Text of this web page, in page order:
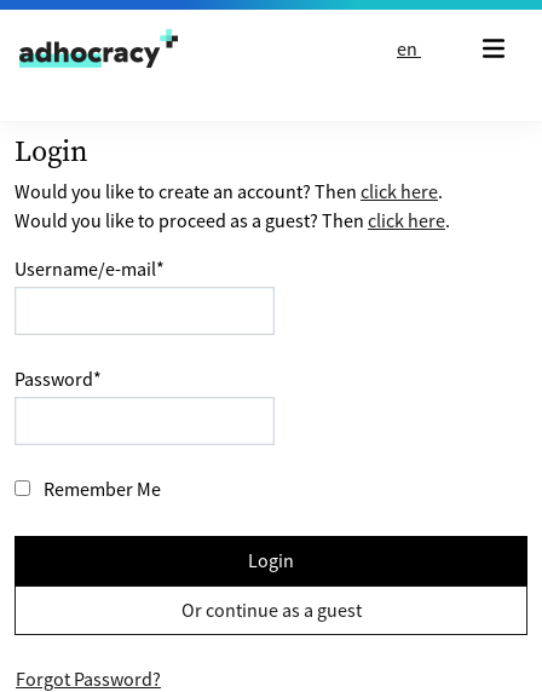
Skip to content
en
Login
Would you like to create an account? Then click here.
Would you like to proceed as a guest? Then click here.
Username/e-mail*
Password*
Remember Me
Login
Or continue as a guest
Forgot Password?